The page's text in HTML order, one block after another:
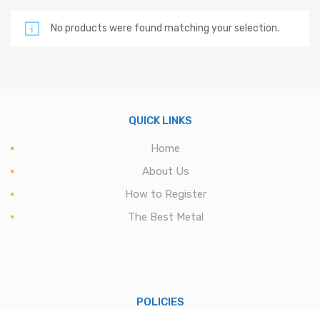
No products were found matching your selection.
QUICK LINKS
Home
About Us
How to Register
The Best Metal
POLICIES